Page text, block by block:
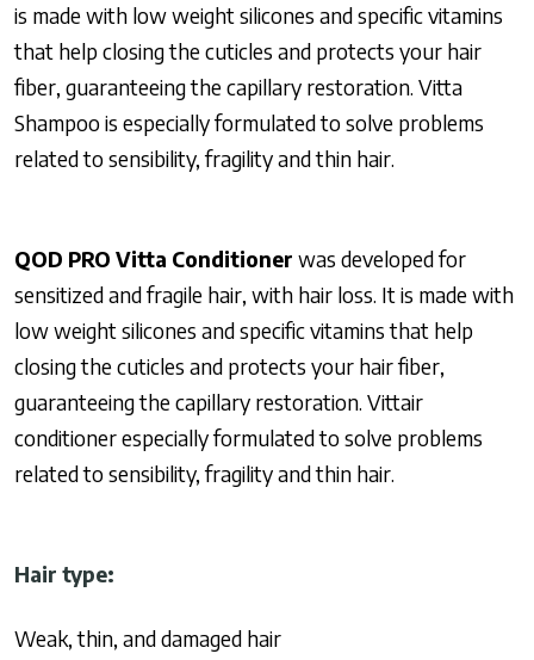
is made with low weight silicones and specific vitamins
that help closing the cuticles and protects your hair
fiber, guaranteeing the capillary restoration. Vitta
Shampoo is especially formulated to solve problems
related to sensibility, fragility and thin hair.
QOD PRO Vitta Conditioner was developed for
sensitized and fragile hair, with hair loss. It is made with
low weight silicones and specific vitamins that help
closing the cuticles and protects your hair fiber,
guaranteeing the capillary restoration. Vittair
conditioner especially formulated to solve problems
related to sensibility, fragility and thin hair.
Hair type:
Weak, thin, and damaged hair